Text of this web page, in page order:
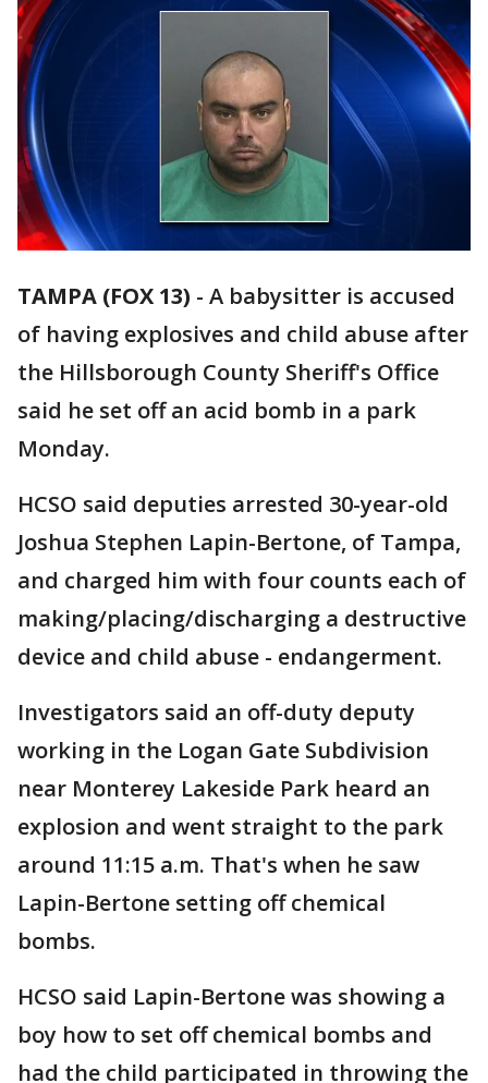
TAMPA (FOX 13) - A babysitter is accused
of having explosives and child abuse after
the Hillsborough County Sheriff's Office
said he set off an acid bomb in a park
Monday.
HCSO said deputies arrested 30-year-old
Joshua Stephen Lapin-Bertone, of Tampa,
and charged him with four counts each of
making/placing/discharging a destructive
device and child abuse - endangerment.
Investigators said an off-duty deputy
working in the Logan Gate Subdivision
near Monterey Lakeside Park heard an
explosion and went straight to the park
around 11:15 a.m. That's when he saw
Lapin-Bertone setting off chemical
bombs.
HCSO said Lapin-Bertone was showing a
boy how to set off chemical bombs and
had the child participated in throwing the